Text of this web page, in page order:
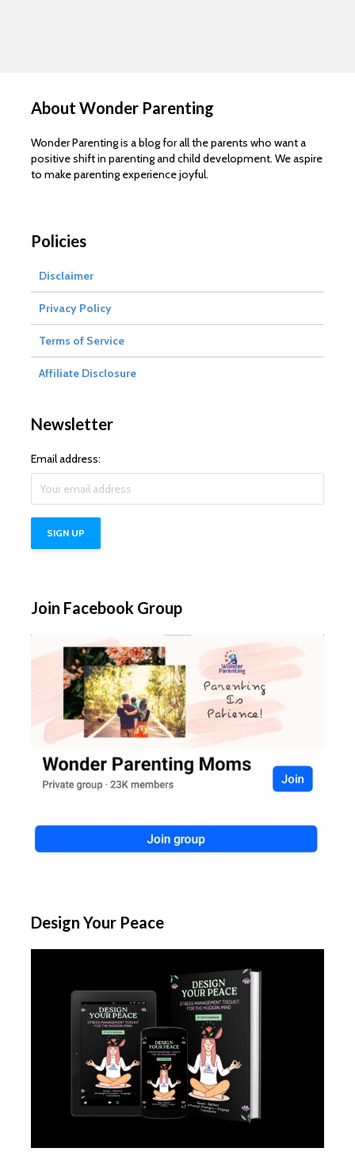
About Wonder Parenting
Wonder Parenting is a blog for all the parents who want a
positive shift in parenting and child development. We aspire
to make parenting experience joyful.
Policies
Disclaimer
Privacy Policy
Terms of Service
Affiliate Disclosure
Newsletter
Email address:
Join Facebook Group
Design Your Peace